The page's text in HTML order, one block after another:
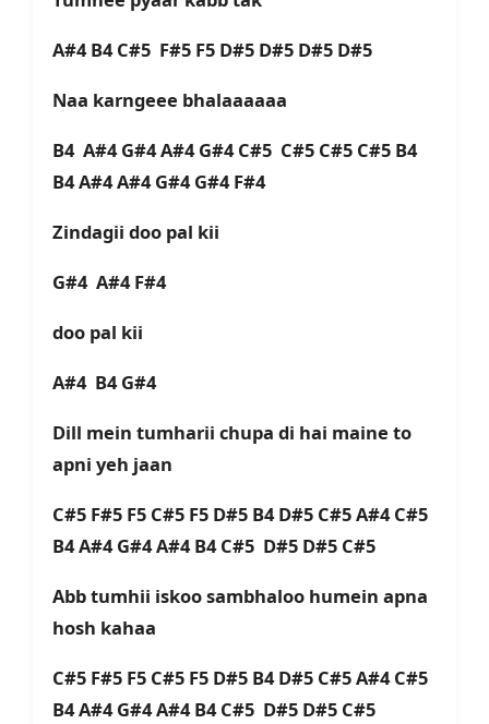
A#4 B4 C#5 F#5 F5 D#5 D#5 D#5 D#5
Naa karngeee bhalaaaaaa
B4 A#4 G#4 A#4 G#4 C#5 C#5 C#5 C#5 B4
B4 A#4 A#4 G#4 G#4 F#4
Zindagii doo pal kii
G#4 A#4 F#4
doo pal kii
A#4 B4 G#4
Dill mein tumharii chupa di hai maine to
apni yeh jaan
C#5 F#5 F5 C#5 F5 D#5 B4 D#5 C#5 A#4 C#5
B4 A#4 G#4 A#4 B4 C#5 D#5 D#5 C#5
Abb tumhii iskoo sambhaloo humein apna
hosh kahaa
C#5 F#5 F5 C#5 F5 D#5 B4 D#5 C#5 A#4 C#5
B4 A#4 G#4 A#4 B4 C#5 D#5 D#5 C#5